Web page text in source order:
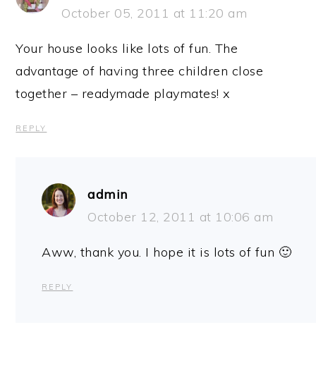
October 05, 2011 at 11:20 am
Your house looks like lots of fun. The
advantage of having three children close
together – readymade playmates! x
REPLY
admin
October 12, 2011 at 10:06 am
Aww, thank you. I hope it is lots of fun 🙂
REPLY